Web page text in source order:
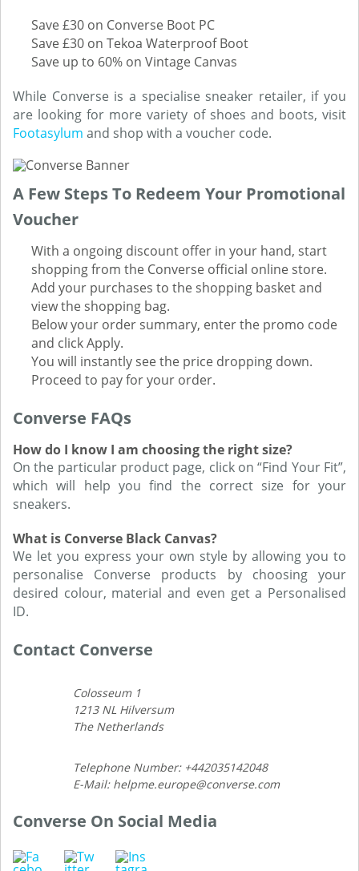
Save £30 on Converse Boot PC
Save £30 on Tekoa Waterproof Boot
Save up to 60% on Vintage Canvas
While Converse is a specialise sneaker retailer, if you
are looking for more variety of shoes and boots, visit
Footasylum and shop with a voucher code.
A Few Steps To Redeem Your Promotional
Voucher
With a ongoing discount offer in your hand, start
shopping from the Converse official online store.
Add your purchases to the shopping basket and
view the shopping bag.
Below your order summary, enter the promo code
and click Apply.
You will instantly see the price dropping down.
Proceed to pay for your order.
Converse FAQs
How do I know I am choosing the right size?
On the particular product page, click on “Find Your Fit”,
which will help you find the correct size for your
sneakers.
What is Converse Black Canvas?
We let you express your own style by allowing you to
personalise Converse products by choosing your
desired colour, material and even get a Personalised
ID.
Contact Converse
Colosseum 1
1213 NL Hilversum
The Netherlands
Telephone Number: +442035142048
E-Mail: helpme.europe@converse.com
Converse On Social Media